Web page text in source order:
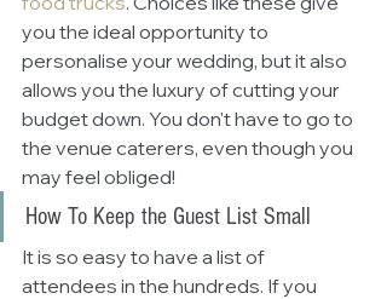
you the ideal opportunity to
personalise your wedding, but it also
allows you the luxury of cutting your
budget down. You don't have to go to
the venue caterers, even though you
may feel obliged!
How To Keep the Guest List Small
It is so easy to have a list of
attendees in the hundreds. If you